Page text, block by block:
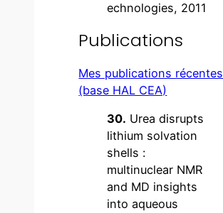
echnologies, 2011
Publications
Mes publications récentes
(base HAL CEA)
30. Urea disrupts
lithium solvation
shells :
multinuclear NMR
and MD insights
into aqueous